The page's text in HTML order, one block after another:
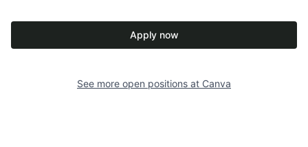
Apply now
See more open positions at Canva